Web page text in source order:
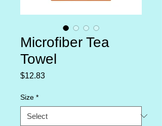
Microfiber Tea
Towel
$12.83Price
Size *